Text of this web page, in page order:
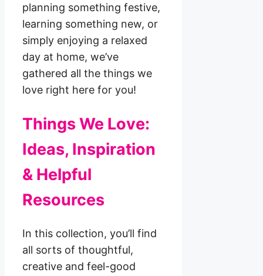
planning something festive,
learning something new, or
simply enjoying a relaxed
day at home, we’ve
gathered all the things we
love right here for you!
Things We Love:
Ideas, Inspiration
& Helpful
Resources
In this collection, you’ll find
all sorts of thoughtful,
creative and feel-good